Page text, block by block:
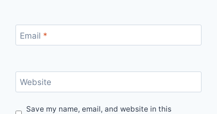
Email *
Website
Save my name, email, and website in this